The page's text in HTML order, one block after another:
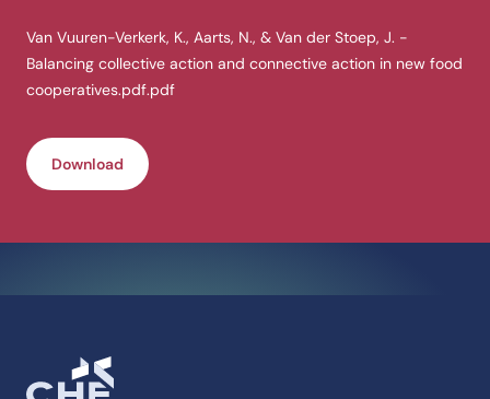
Van Vuuren-Verkerk, K., Aarts, N., & Van der Stoep, J. -
Balancing collective action and connective action in new food
cooperatives.pdf.pdf
Download